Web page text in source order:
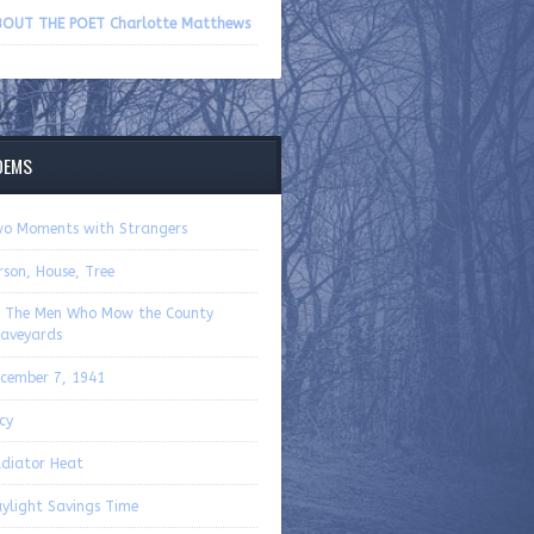
volume.
THE POET Charlotte Matthews
Moments with Strangers
House, Tree
The Men Who Mow the County
7, 1941
Heat
Savings Time